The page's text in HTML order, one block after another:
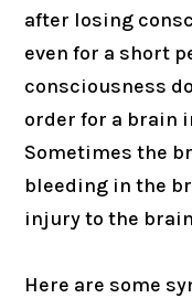
after losing
even for a short
consciousness
order for a brain
Sometimes the
bleeding in the
injury to the
Here are some